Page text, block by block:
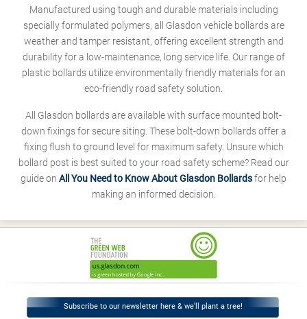
Manufactured using tough and durable materials including
specially formulated polymers, all Glasdon vehicle bollards are
weather and tamper resistant, offering excellent strength and
durability for a low-maintenance, long service life. Our range of
plastic bollards utilize environmentally friendly materials for an
eco-friendly road safety solution.
All Glasdon bollards are available with surface mounted bolt-
down fixings for secure siting. These bolt-down bollards offer a
fixing flush to ground level for maximum safety. Unsure which
bollard post is best suited to your road safety scheme? Read our
guide on All You Need to Know About Glasdon Bollardsfor help
making an informed decision.
Subscribe to our newsletter here & we’ll plant a tree!